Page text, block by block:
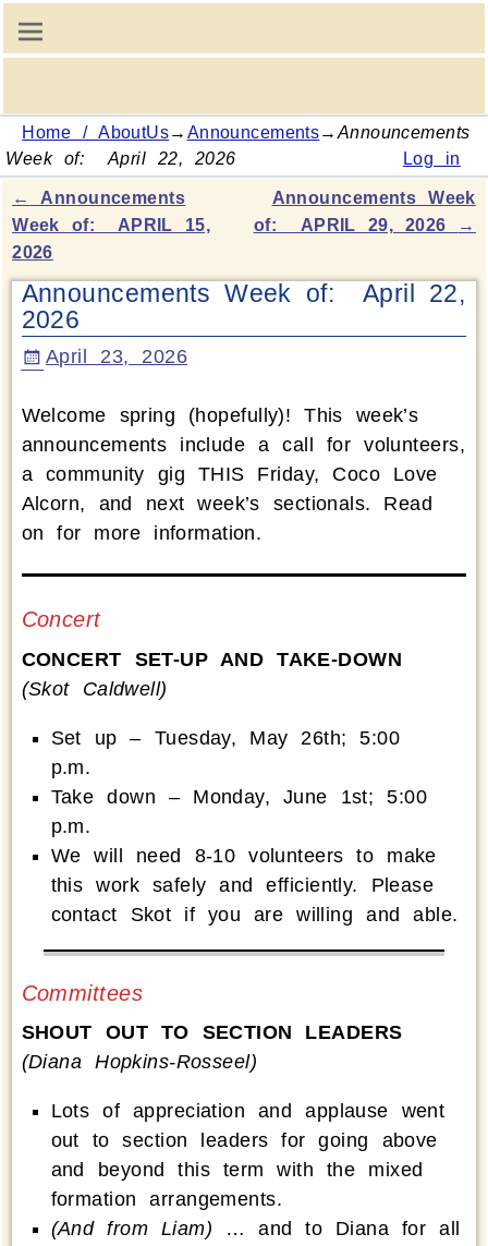
Home / AboutUs→ Announcements→ Announcements
Week of: April 22, 2026
Log in
Post navigation
←
Announcements
Week of: APRIL 15,
2026
Announcements Week
of: APRIL 29, 2026
→
Announcements Week of: April 22,
2026
April 23, 2026
Welcome spring (hopefully)! This week’s
announcements include a call for volunteers,
a community gig THIS Friday, Coco Love
Alcorn, and next week’s sectionals. Read
on for more information.
Concert
CONCERT SET-UP AND TAKE-DOWN
(Skot Caldwell)
Set up – Tuesday, May 26th; 5:00
p.m.
Take down – Monday, June 1st; 5:00
p.m.
We will need 8-10 volunteers to make
this work safely and efficiently. Please
contact Skot if you are willing and able.
Committees
SHOUT OUT TO SECTION LEADERS
(Diana Hopkins-Rosseel)
Lots of appreciation and applause went
out to section leaders for going above
and beyond this term with the mixed
formation arrangements.
(And from Liam) … and to Diana for all